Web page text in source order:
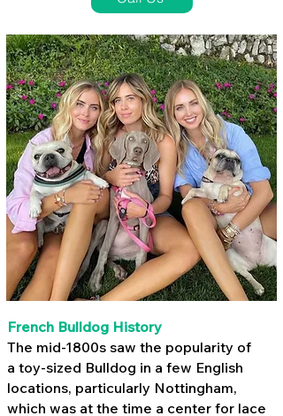
French Bulldog History
The mid-1800s saw the popularity of
a toy-sized Bulldog in a few English
locations, particularly Nottingham,
which was at the time a center for lace